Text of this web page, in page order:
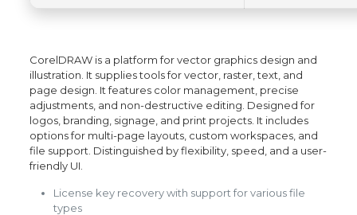
CorelDRAW is a platform for vector graphics design and
illustration. It supplies tools for vector, raster, text, and
page design. It features color management, precise
adjustments, and non-destructive editing. Designed for
logos, branding, signage, and print projects. It includes
options for multi-page layouts, custom workspaces, and
file support. Distinguished by flexibility, speed, and a user-
friendly UI.
License key recovery with support for various file
types